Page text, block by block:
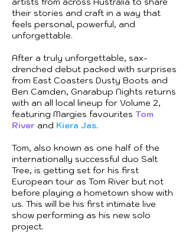
their stories and craft in a way that
feels personal, powerful, and
unforgettable.
After a truly unforgettable, sax-
drenched debut packed with surprises
from East Coasters Dusty Boots and
Ben Camden, Gnarabup Nights returns
with an all local lineup for Volume 2,
featuring Margies favourites Tom
River and Kiera Jas.
Tom, also known as one half of the
internationally successful duo Salt
Tree, is getting set for his first
European tour as Tom River but not
before playing a hometown show with
us. This will be his first intimate live
show performing as his new solo
project.